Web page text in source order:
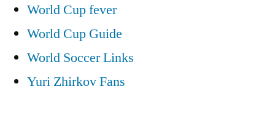
World Cup fever
World Cup Guide
World Soccer Links
Yuri Zhirkov Fans